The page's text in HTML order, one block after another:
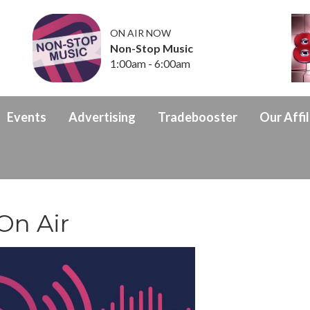
ON AIR NOW
Non-Stop Music
1:00am - 6:00am
Events Advertising Tradebooster Our
Air